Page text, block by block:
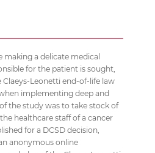
making a delicate medical
for the patient is sought,
Claeys-Leonetti end-of-life law
implementing deep and
the study was to take stock of
healthcare staff of a cancer
for a DCSD decision,
anonymous online